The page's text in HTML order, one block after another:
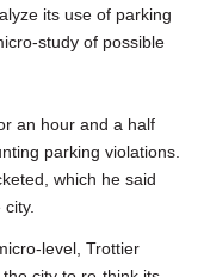
its use of parking
study of possible
an hour and a half
parking violations.
which he said
level, Trottier